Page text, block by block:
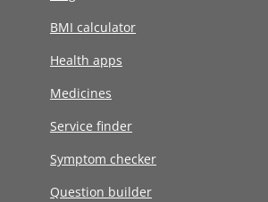
BMI calculator
Health apps
Medicines
Service finder
Symptom checker
Question builder